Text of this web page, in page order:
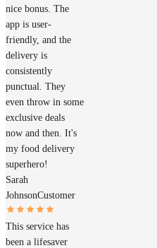
nice bonus. The
app is user-
friendly, and the
delivery is
consistently
punctual. They
even throw in some
exclusive deals
now and then. It's
my food delivery
superhero!
Sarah
JohnsonCustomer
This service has
been a lifesaver